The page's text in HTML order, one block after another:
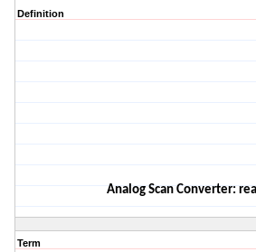
Definition
Analog ScanConverter:
Term